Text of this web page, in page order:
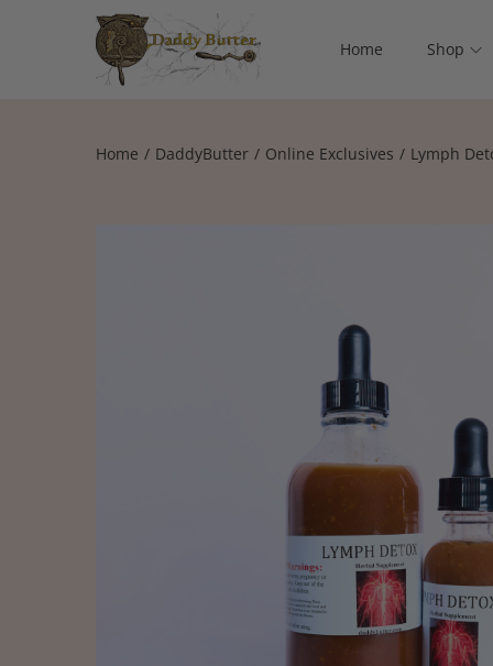
Home Shop
Home / DaddyButter / Online Exclusives / Lymph